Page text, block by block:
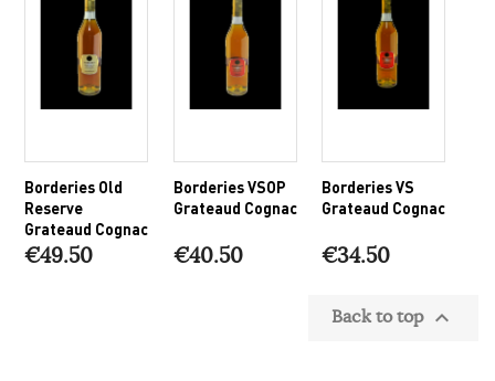
Borderies Old
Reserve
Grateaud Cognac
€49.50
Borderies VSOP
Grateaud Cognac
€40.50
Borderies VS
Grateaud Cognac
€34.50
Back to top 